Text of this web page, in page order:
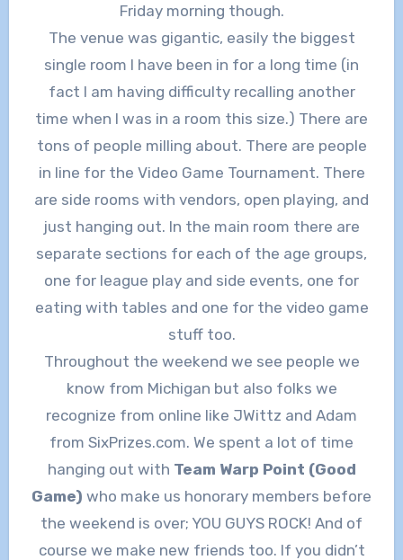
Friday morning though.
The venue was gigantic, easily the biggest
single room I have been in for a long time (in
fact I am having difficulty recalling another
time when I was in a room this size.) There are
tons of people milling about. There are people
in line for the Video Game Tournament. There
are side rooms with vendors, open playing, and
just hanging out. In the main room there are
separate sections for each of the age groups,
one for league play and side events, one for
eating with tables and one for the video game
stuff too.
Throughout the weekend we see people we
know from Michigan but also folks we
recognize from online like JWittz and Adam
from SixPrizes.com. We spent a lot of time
hanging out with Team Warp Point (Good
Game) who make us honorary members before
the weekend is over; YOU GUYS ROCK! And of
course we make new friends too. If you didn’t